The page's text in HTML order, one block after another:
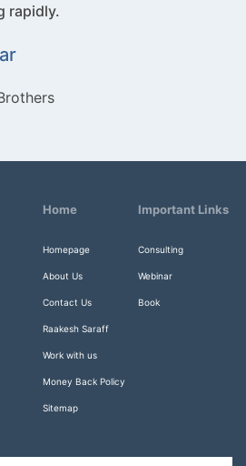
rapidly.
Home
Homepage
About Us
Contact Us
Raakesh Saraff
Work with us
Money Back Policy
Sitemap
Important Links
Consulting
Webinar
Book